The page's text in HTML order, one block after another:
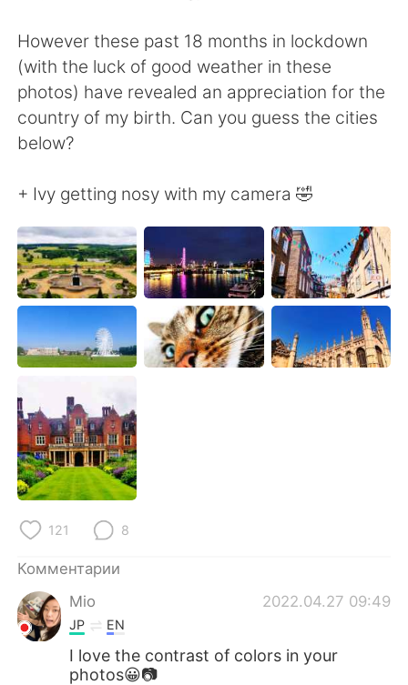
Indonesia Italiano
Türkçe Tiếng Việt
Português
However these past 18 months in lockdown
(with the luck of good weather in these
photos) have revealed an appreciation for the
country of my birth. Can you guess the cities
below?
+ Ivy getting nosy with my camera 🤣
121 8
Комментарии
Mio
2022.04.27 09:49
JP EN
I love the contrast of colors in your
photos😀📷